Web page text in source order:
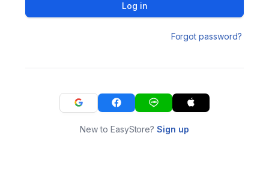
Log in
Forgot password?
New to EasyStore?Sign up